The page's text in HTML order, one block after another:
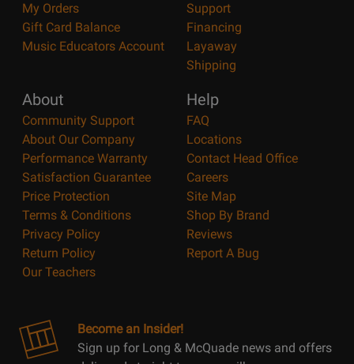
My Orders
Gift Card Balance
Music Educators Account
Support
Financing
Layaway
Shipping
About
Community Support
About Our Company
Performance Warranty
Satisfaction Guarantee
Price Protection
Terms & Conditions
Privacy Policy
Return Policy
Our Teachers
Help
FAQ
Locations
Contact Head Office
Careers
Site Map
Shop By Brand
Reviews
Report A Bug
Become an Insider!
Sign up for Long & McQuade news and offers